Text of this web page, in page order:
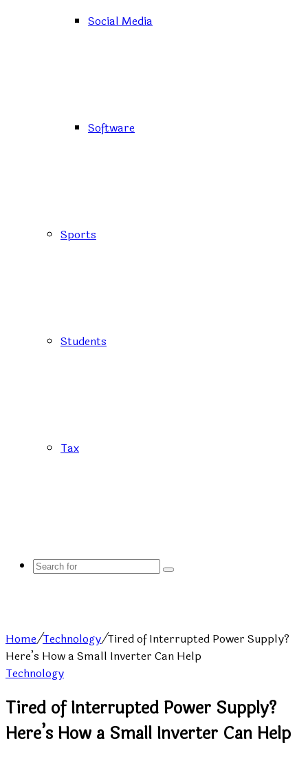
Social Media
Software
Sports
Students
Tax
Search
Home/Technology/Tired of Interrupted Power Supply?
Here’s How a Small Inverter Can Help
Technology
Tired of Interrupted Power Supply?
Here’s How a Small Inverter Can Help